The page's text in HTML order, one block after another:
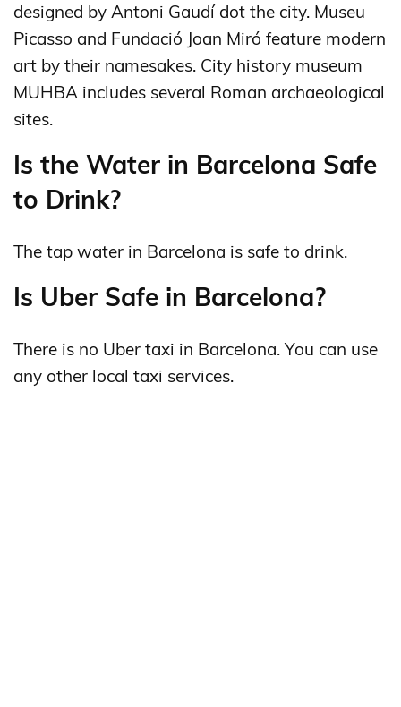
designed by Antoni Gaudí dot the city. Museu
Picasso and Fundació Joan Miró feature modern
art by their namesakes. City history museum
MUHBA includes several Roman archaeological
sites.
Is the Water in Barcelona Safe
to Drink?
The tap water in Barcelona is safe to drink.
Is Uber Safe in Barcelona?
There is no Uber taxi in Barcelona. You can use
any other local taxi services.